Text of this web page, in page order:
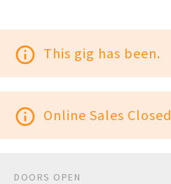
info_outline This gig has been.
info_outline Online Sales Closed
DOORS OPEN